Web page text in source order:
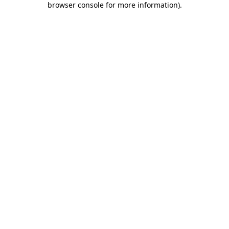
browser console for more information).